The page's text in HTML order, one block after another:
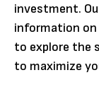
investment.
information on
to explore the
to maximize